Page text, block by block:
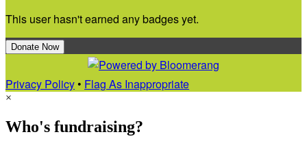
This user hasn't earned any badges yet.
Donate Now
Privacy Policy • Flag As Inappropriate
×
Who's fundraising?